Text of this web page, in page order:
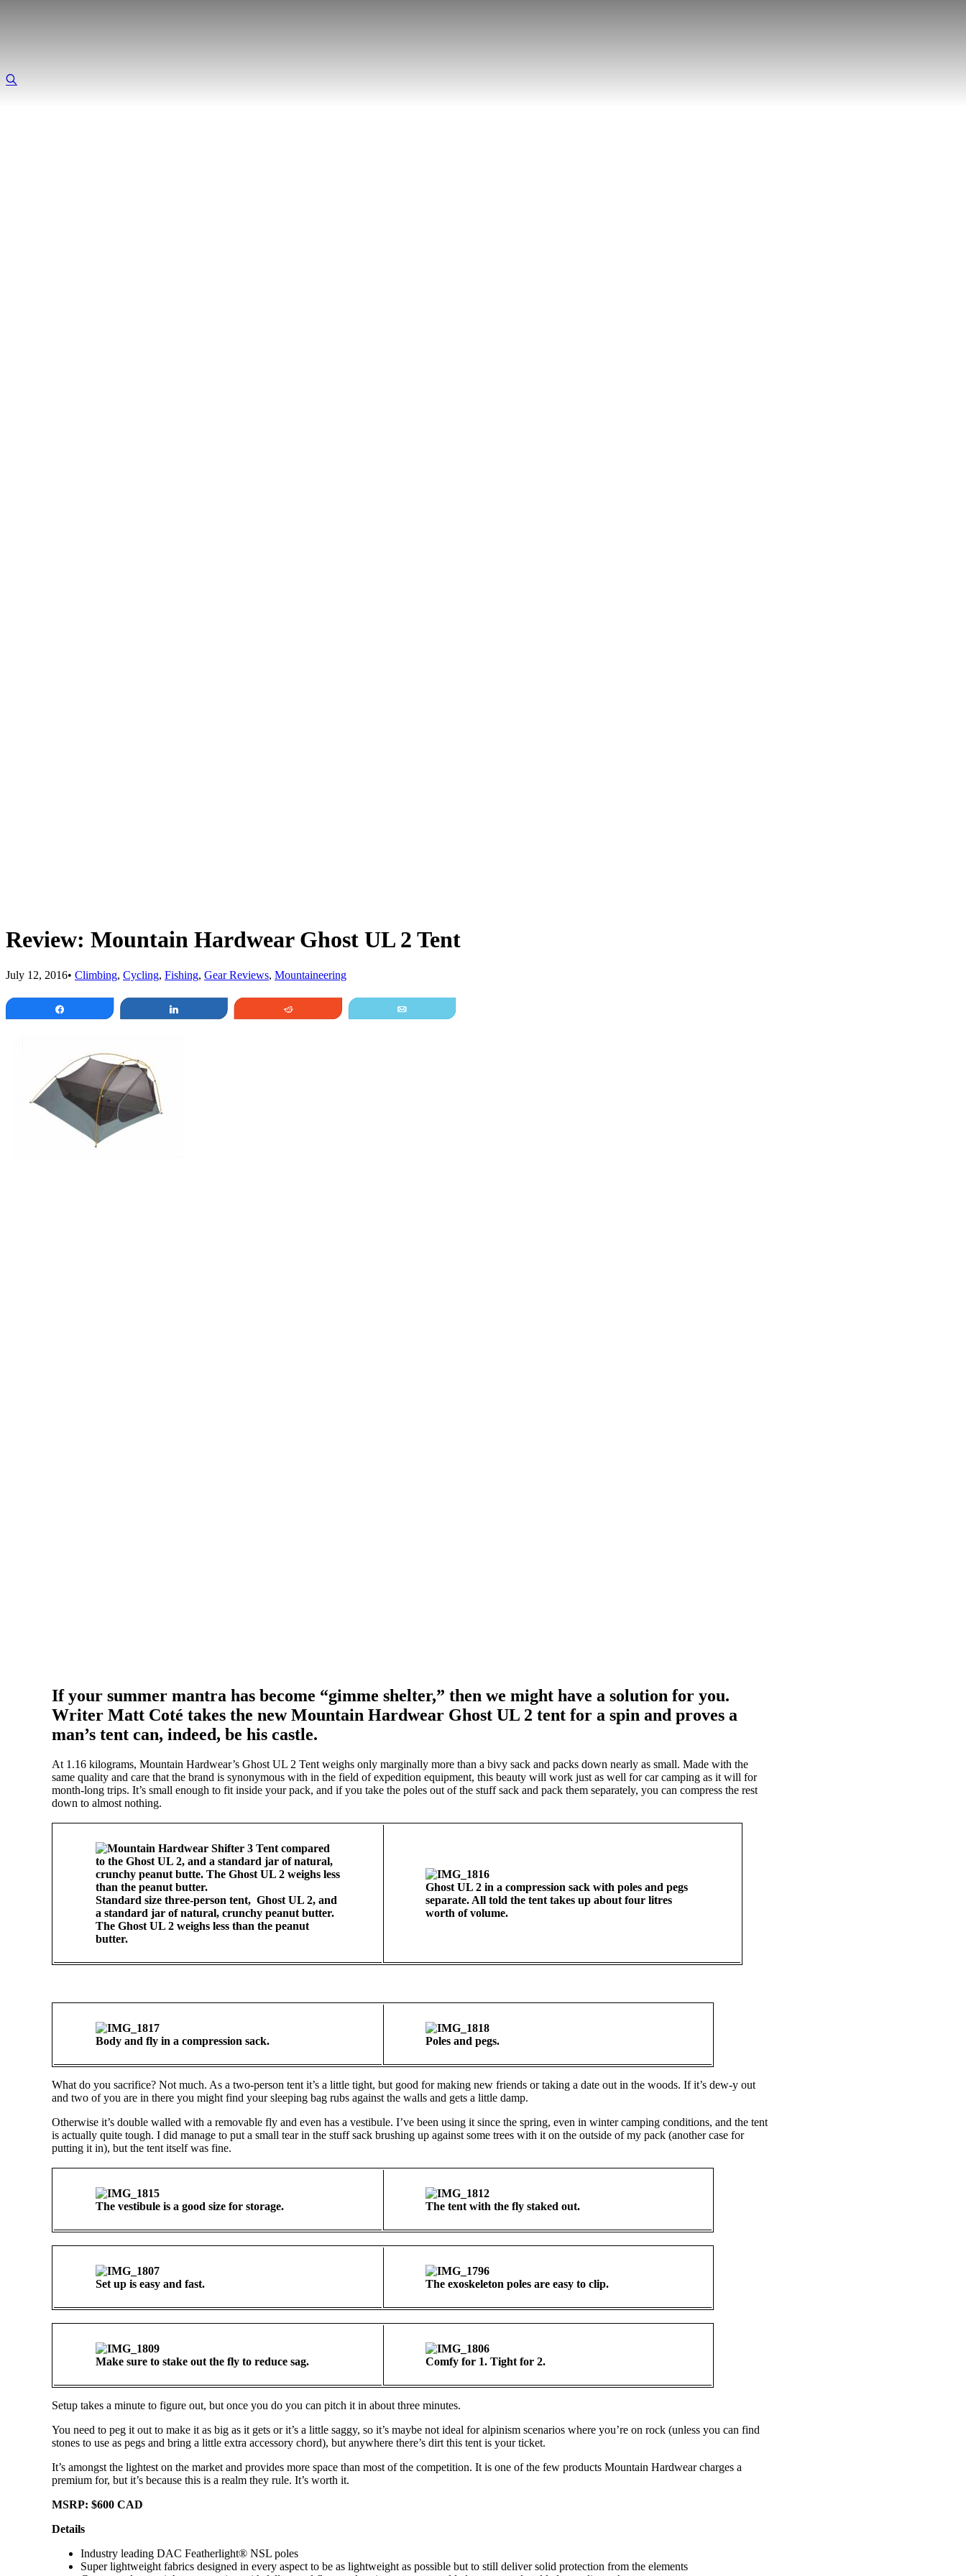
Review: Mountain Hardwear Ghost UL 2 Tent
July 12, 2016• Climbing, Cycling, Fishing, Gear Reviews, Mountaineering
If your summer mantra has become “gimme shelter,” then we might have a solution for you.
Writer Matt Coté takes the new Mountain Hardwear Ghost UL 2 tent for a spin and proves a
man’s tent can, indeed, be his castle.
At 1.16 kilograms, Mountain Hardwear’s Ghost UL 2 Tent weighs only marginally more than a bivy sack and packs down nearly as small. Made with the
same quality and care that the brand is synonymous with in the field of expedition equipment, this beauty will work just as well for car camping as it will for
month-long trips. It’s small enough to fit inside your pack, and if you take the poles out of the stuff sack and pack them separately, you can compress the rest
down to almost nothing.
Standard size three-person tent, Ghost UL 2, and
a standard jar of natural, crunchy peanut butter.
The Ghost UL 2 weighs less than the peanut
butter.
Ghost UL 2 in a compression sack with poles and pegs
separate. All told the tent takes up about four litres
worth of volume.
Body and fly in a compression sack. Poles and pegs.
What do you sacrifice? Not much. As a two-person tent it’s a little tight, but good for making new friends or taking a date out in the woods. If it’s dew-y out
and two of you are in there you might find your sleeping bag rubs against the walls and gets a little damp.
Otherwise it’s double walled with a removable fly and even has a vestibule. I’ve been using it since the spring, even in winter camping conditions, and the tent
is actually quite tough. I did manage to put a small tear in the stuff sack brushing up against some trees with it on the outside of my pack (another case for
putting it in), but the tent itself was fine.
The vestibule is a good size for storage. The tent with the fly staked out.
Set up is easy and fast. The exoskeleton poles are easy to clip.
Make sure to stake out the fly to reduce sag. Comfy for 1. Tight for 2.
Setup takes a minute to figure out, but once you do you can pitch it in about three minutes.
You need to peg it out to make it as big as it gets or it’s a little saggy, so it’s maybe not ideal for alpinism scenarios where you’re on rock (unless you can find
stones to use as pegs and bring a little extra accessory chord), but anywhere there’s dirt this tent is your ticket.
It’s amongst the lightest on the market and provides more space than most of the competition. It is one of the few products Mountain Hardwear charges a
premium for, but it’s because this is a realm they rule. It’s worth it.
MSRP: $600 CAD
Details
Industry leading DAC Featherlight® NSL poles
Super lightweight fabrics designed in every aspect to be as lightweight as possible but to still deliver solid protection from the elements